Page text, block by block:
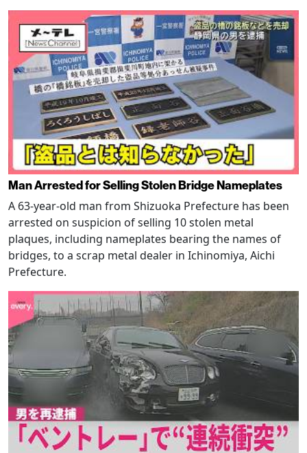
Man Arrested for Selling Stolen Bridge Nameplates
A 63-year-old man from Shizuoka Prefecture has been
arrested on suspicion of selling 10 stolen metal
plaques, including nameplates bearing the names of
bridges, to a scrap metal dealer in Ichinomiya, Aichi
Prefecture.